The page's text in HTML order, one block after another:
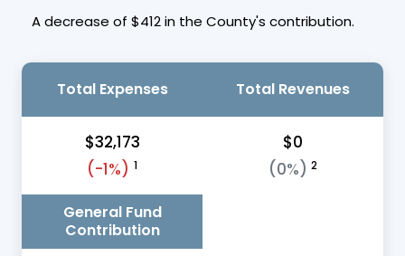
A decrease of $412 in the County's contribution.
Total Expenses
$32,173
(-1%) 1
Total Revenues
$0
(0%) 2
General Fund
Contribution